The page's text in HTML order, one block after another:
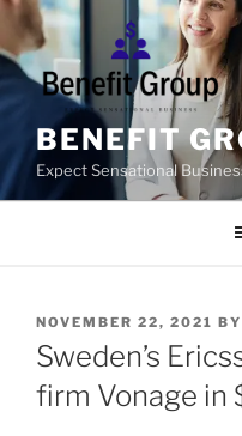
Skip
content
BENEFIT
Expect Sensational
POSTED
ON
NOVEMBER 22, 2021 BY
Sweden’s
firm Vonage in